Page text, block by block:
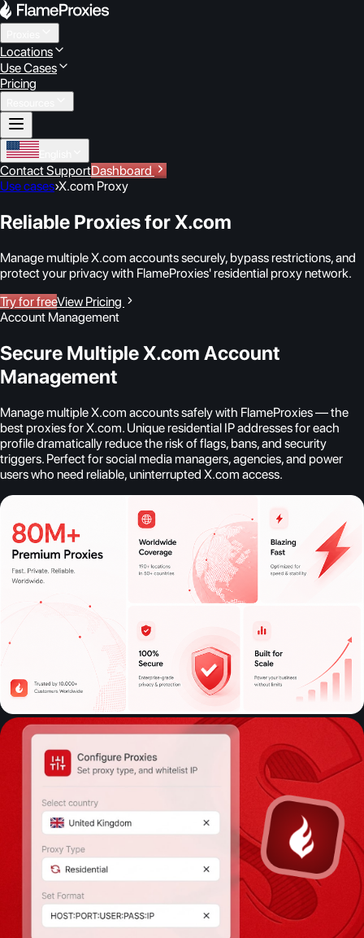
Locations
Use Cases
Pricing
Contact SupportDashboard
Use cases›X.com Proxy
Reliable Proxies for X.com
Manage multiple X.com accounts securely, bypass restrictions, and
protect your privacy with FlameProxies' residential proxy network.
Try for freeView Pricing
Account Management
Secure Multiple X.com Account
Management
Manage multiple X.com accounts safely with FlameProxies — the
best proxies for X.com. Unique residential IP addresses for each
profile dramatically reduce the risk of flags, bans, and security
triggers. Perfect for social media managers, agencies, and power
users who need reliable, uninterrupted X.com access.